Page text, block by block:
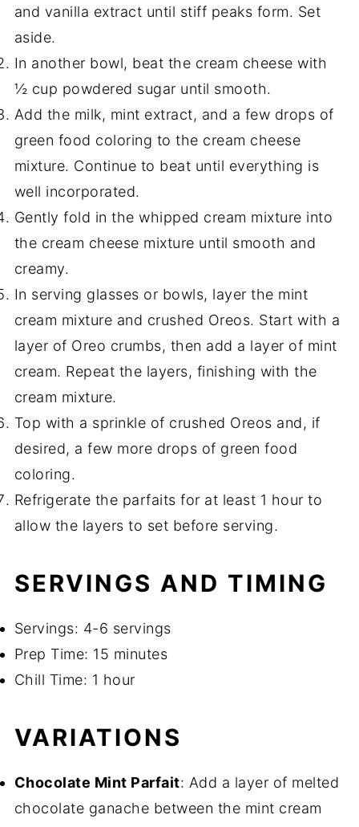
and vanilla extract until stiff peaks form. Set
aside.
In another bowl, beat the cream cheese with
½ cup powdered sugar until smooth.
Add the milk, mint extract, and a few drops of
green food coloring to the cream cheese
mixture. Continue to beat until everything is
well incorporated.
Gently fold in the whipped cream mixture into
the cream cheese mixture until smooth and
creamy.
In serving glasses or bowls, layer the mint
cream mixture and crushed Oreos. Start with a
layer of Oreo crumbs, then add a layer of mint
cream. Repeat the layers, finishing with the
cream mixture.
Top with a sprinkle of crushed Oreos and, if
desired, a few more drops of green food
coloring.
Refrigerate the parfaits for at least 1 hour to
allow the layers to set before serving.
SERVINGS AND TIMING
Servings: 4-6 servings
Prep Time: 15 minutes
Chill Time: 1 hour
VARIATIONS
Chocolate Mint Parfait: Add a layer of melted
chocolate ganache between the mint cream